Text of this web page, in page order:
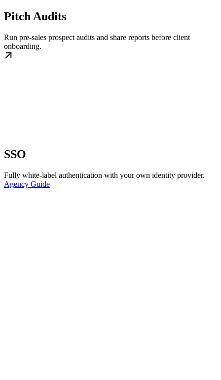
Pitch Audits
Run pre-sales prospect audits and share reports before client
onboarding.
SSO
Fully white-label authentication with your own identity provider.
Agency Guide